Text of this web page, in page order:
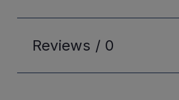
Reviews / 0